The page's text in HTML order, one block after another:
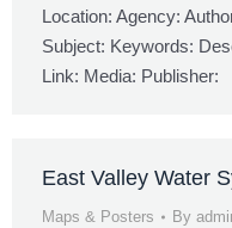
Location: Agency:
Subject: Keywords:
Link: Media: Publisher:
East Valley Water
Maps & Posters By